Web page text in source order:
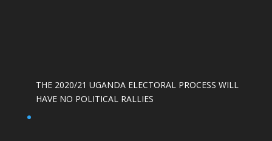
THE 2020/21 UGANDA ELECTORAL PROCESS WILL
HAVE NO POLITICAL RALLIES